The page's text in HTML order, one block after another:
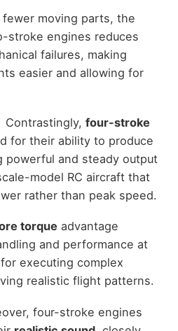
fewer moving parts, the
stroke engines reduces
failures, making
easier and allowing for
Contrastingly, four-stroke
for their ability to produce
powerful and steady output
model RC aircraft that
rather than peak speed.
torque advantage
and performance at
executing complex
realistic flight patterns.
four-stroke engines